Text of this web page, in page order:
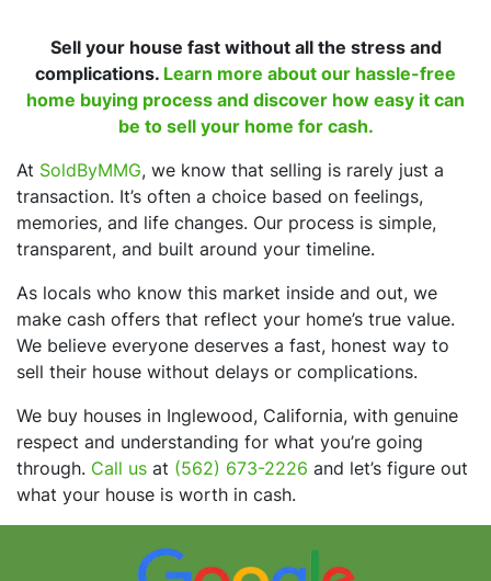
Sell your house fast without all the stress and
complications. Learn more about our hassle-free
home buying process and discover how easy it can
be to sell your home for cash.
At SoldByMMG, we know that selling is rarely just a
transaction. It’s often a choice based on feelings,
memories, and life changes. Our process is simple,
transparent, and built around your timeline.
As locals who know this market inside and out, we
make cash offers that reflect your home’s true value.
We believe everyone deserves a fast, honest way to
sell their house without delays or complications.
We buy houses in Inglewood, California, with genuine
respect and understanding for what you’re going
through. Call us at (562) 673-2226 and let’s figure out
what your house is worth in cash.